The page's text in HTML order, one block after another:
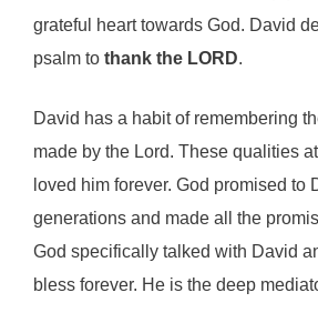
grateful heart towards God. David
psalm to thank the LORD.
David has a habit of remembering
made by the Lord. These qualities
loved him forever. God promised to
generations and made all the
God specifically talked with David
bless forever. He is the deep